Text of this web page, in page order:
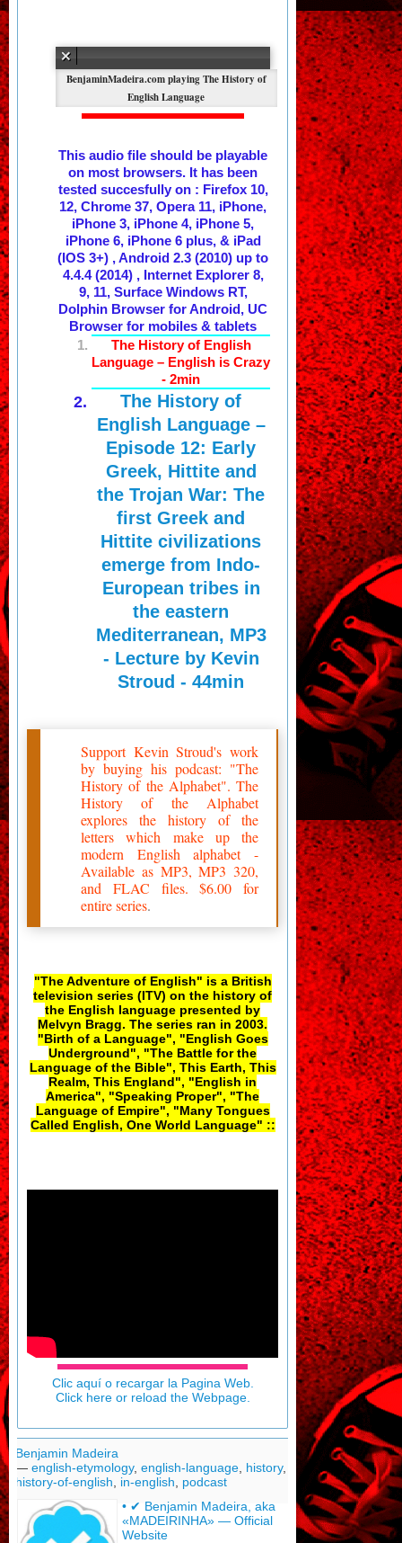
The History of
English Language
This audio file should be playable
on most browsers. It has been
tested succesfully on : Firefox 10,
12, Chrome 37, Opera 11, iPhone,
iPhone 3, iPhone 4, iPhone 5,
iPhone 6, iPhone 6 plus, & iPad
(IOS 3+) , Android 2.3 (2010) up to
4.4.4 (2014) , Internet Explorer 8,
9, 11, Surface Windows RT,
Dolphin Browser for Android, UC
Browser for mobiles & tablets
The History of English
Language – English is Crazy
- 2min
The History of
English Language –
Episode 12: Early
Greek, Hittite and
the Trojan War: The
first Greek and
Hittite civilizations
emerge from Indo-
European tribes in
the eastern
Mediterranean, MP3
- Lecture by Kevin
Stroud - 44min
Support Kevin Stroud's work
by buying his podcast: "The
History of the Alphabet". The
History of the Alphabet
explores the history of the
letters which make up the
modern English alphabet -
Available as MP3, MP3 320,
and FLAC files. $6.00 for
entire series.
"The Adventure of English" is a British
television series (ITV) on the history of
the English language presented by
Melvyn Bragg. The series ran in 2003.
"Birth of a Language", "English Goes
Underground", "The Battle for the
Language of the Bible", This Earth, This
Realm, This England", "English in
America", "Speaking Proper", "The
Language of Empire", "Many Tongues
Called English, One World Language" ::
Clic aquí o recargar la Pagina Web.
Click here or reload the Webpage.
Benjamin Madeira
—english-etymology,english-language history,
history-of-english
in-english
podcast
• ✔ Benjamin Madeira, aka
«MADEIRINHA» — Official
Website